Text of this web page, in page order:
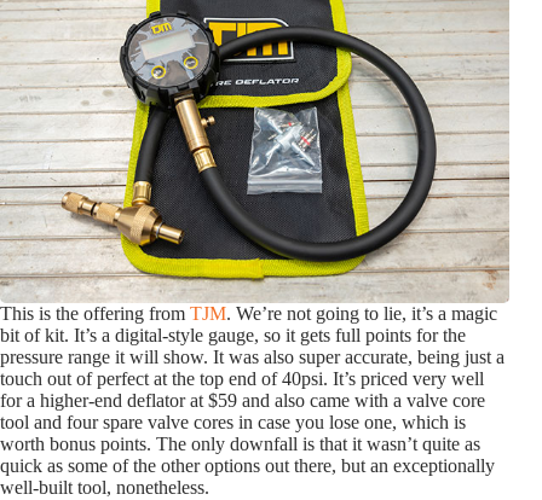
This is the offering from TJM. We’re not going to lie, it’s a magic
bit of kit. It’s a digital-style gauge, so it gets full points for the
pressure range it will show. It was also super accurate, being just a
touch out of perfect at the top end of 40psi. It’s priced very well
for a higher-end deflator at $59 and also came with a valve core
tool and four spare valve cores in case you lose one, which is
worth bonus points. The only downfall is that it wasn’t quite as
quick as some of the other options out there, but an exceptionally
well-built tool, nonetheless.